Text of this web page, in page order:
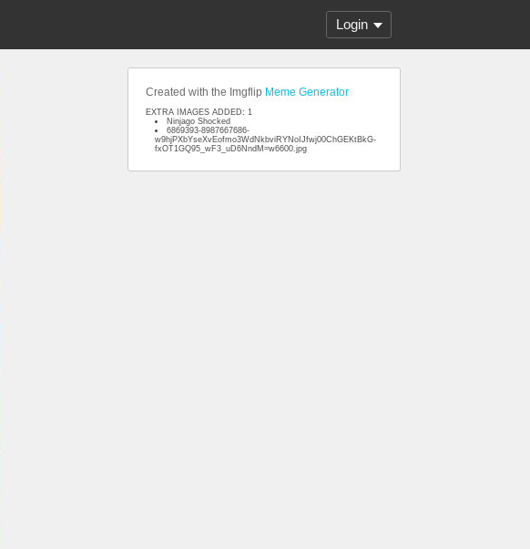
Login
Created with the Imgflip Meme Generator
EXTRA IMAGES ADDED: 1
Ninjago Shocked
6869393-8987667686-
w9hjPXbYseXvEofmo3WdNkbviRYNoIJfwj00ChGEKtBkG-
fxOT1GQ95_wF3_uD6NndM=w6600.jpg